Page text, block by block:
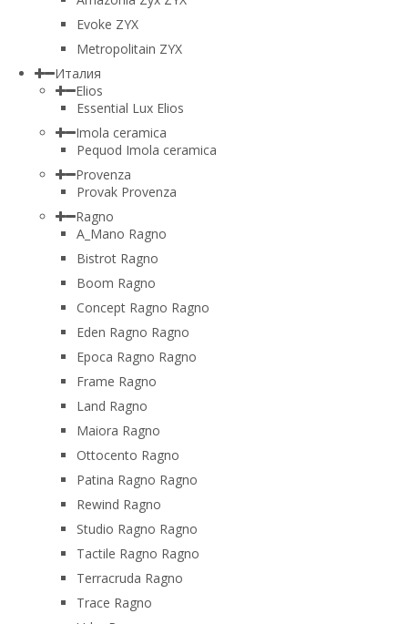
Evoke ZYX
Metropolitain ZYX
Италия
Elios
Essential Lux Elios
Imola ceramica
Pequod Imola ceramica
Provenza
Provak Provenza
Ragno
A_Mano Ragno
Bistrot Ragno
Boom Ragno
Concept Ragno Ragno
Eden Ragno Ragno
Epoca Ragno Ragno
Frame Ragno
Land Ragno
Maiora Ragno
Ottocento Ragno
Patina Ragno Ragno
Rewind Ragno
Studio Ragno Ragno
Tactile Ragno Ragno
Terracruda Ragno
Trace Ragno